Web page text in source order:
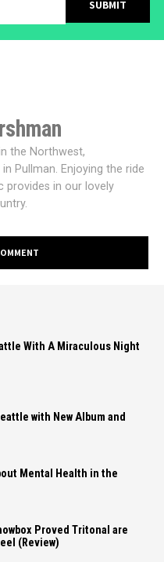
the Northwest,
Pullman. Enjoying the ride
provides in our lovely
With A Miraculous Night
with New Album and
Mental Health in the
Proved Tritonal are
(Review)